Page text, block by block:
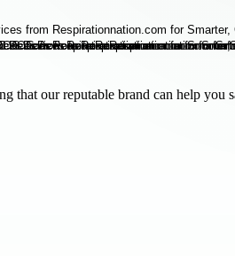
that our reputable brand can help you